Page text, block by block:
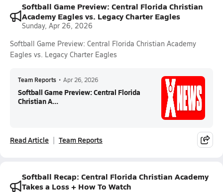
Softball Game Preview: Central Florida Christian
Academy Eagles vs. Legacy Charter Eagles
Sunday, Apr 26, 2026
Softball Game Preview: Central Florida Christian Academy
Eagles vs. Legacy Charter Eagles
Team Reports • Apr 26, 2026
Softball Game Preview: Central Florida
Christian A...
Read Article Team Reports
Softball Recap: Central Florida Christian Academy
Takes a Loss + How To Watch